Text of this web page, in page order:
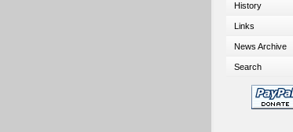
History
Links
News Archive
Search